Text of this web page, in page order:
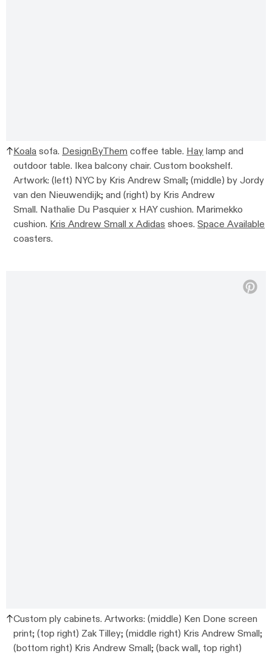
Koala sofa. DesignByThem coffee table. Haylamp and
outdoor table. Ikea balcony chair. Custom bookshelf.
Artwork: (left) NYC by Kris Andrew Small; (middle) by Jordy
van den Nieuwendijk; and (right) by Kris Andrew
Small. Nathalie Du Pasquier x HAY cushion. Marimekko
cushion. Kris Andrew Small x Adidas shoes.Space Available
coasters.
Custom ply cabinets. Artworks: (middle) Ken Done screen
print; (top right) Zak Tilley; (middle right) Kris Andrew Small;
(bottom right) Kris Andrew Small; (back wall, top right)